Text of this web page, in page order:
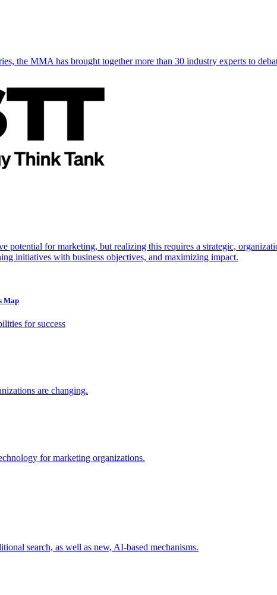
the MMA has brought together more than 30 industry experts to
potential for marketing, but realizing this requires a strategic,
initiatives with business objectives, and maximizing impact.
Map
for success
are changing.
for marketing organizations.
search, as well as new, AI-based mechanisms.